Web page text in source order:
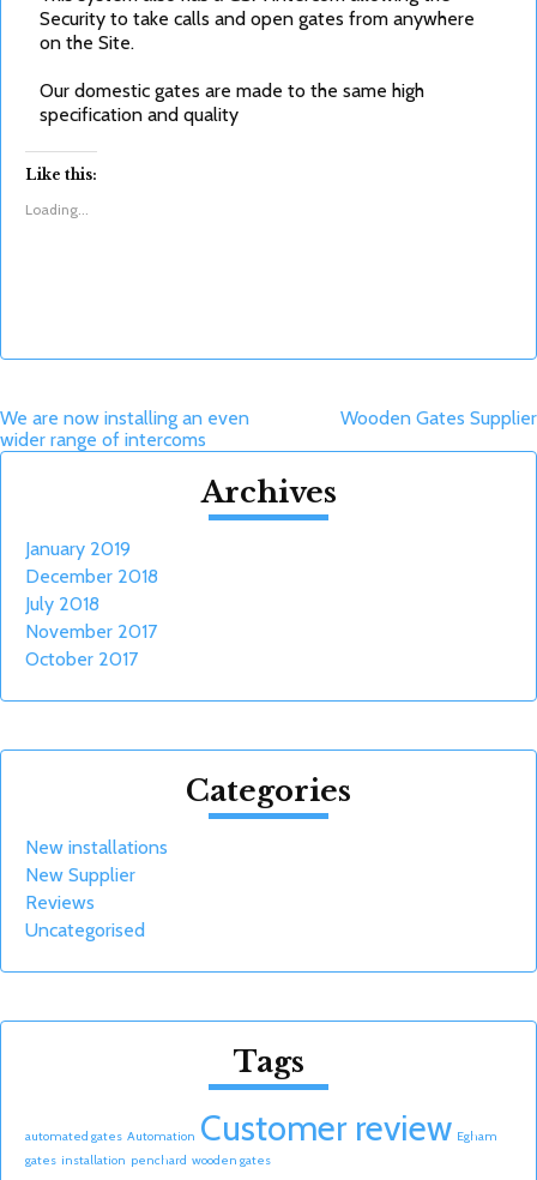
Security to take calls and open gates from anywhere
on the Site.
Our domestic gates are made to the same high
specification and quality
Like this:
Loading...
Post
navigation
We are now installing an even
wider range of intercoms
Wooden Gates Supplier
Archives
January 2019
December 2018
July 2018
November 2017
October 2017
Categories
New installations
New Supplier
Reviews
Uncategorised
Tags
automated gates Automation Customer review Egham
gates installation penchard wooden gates